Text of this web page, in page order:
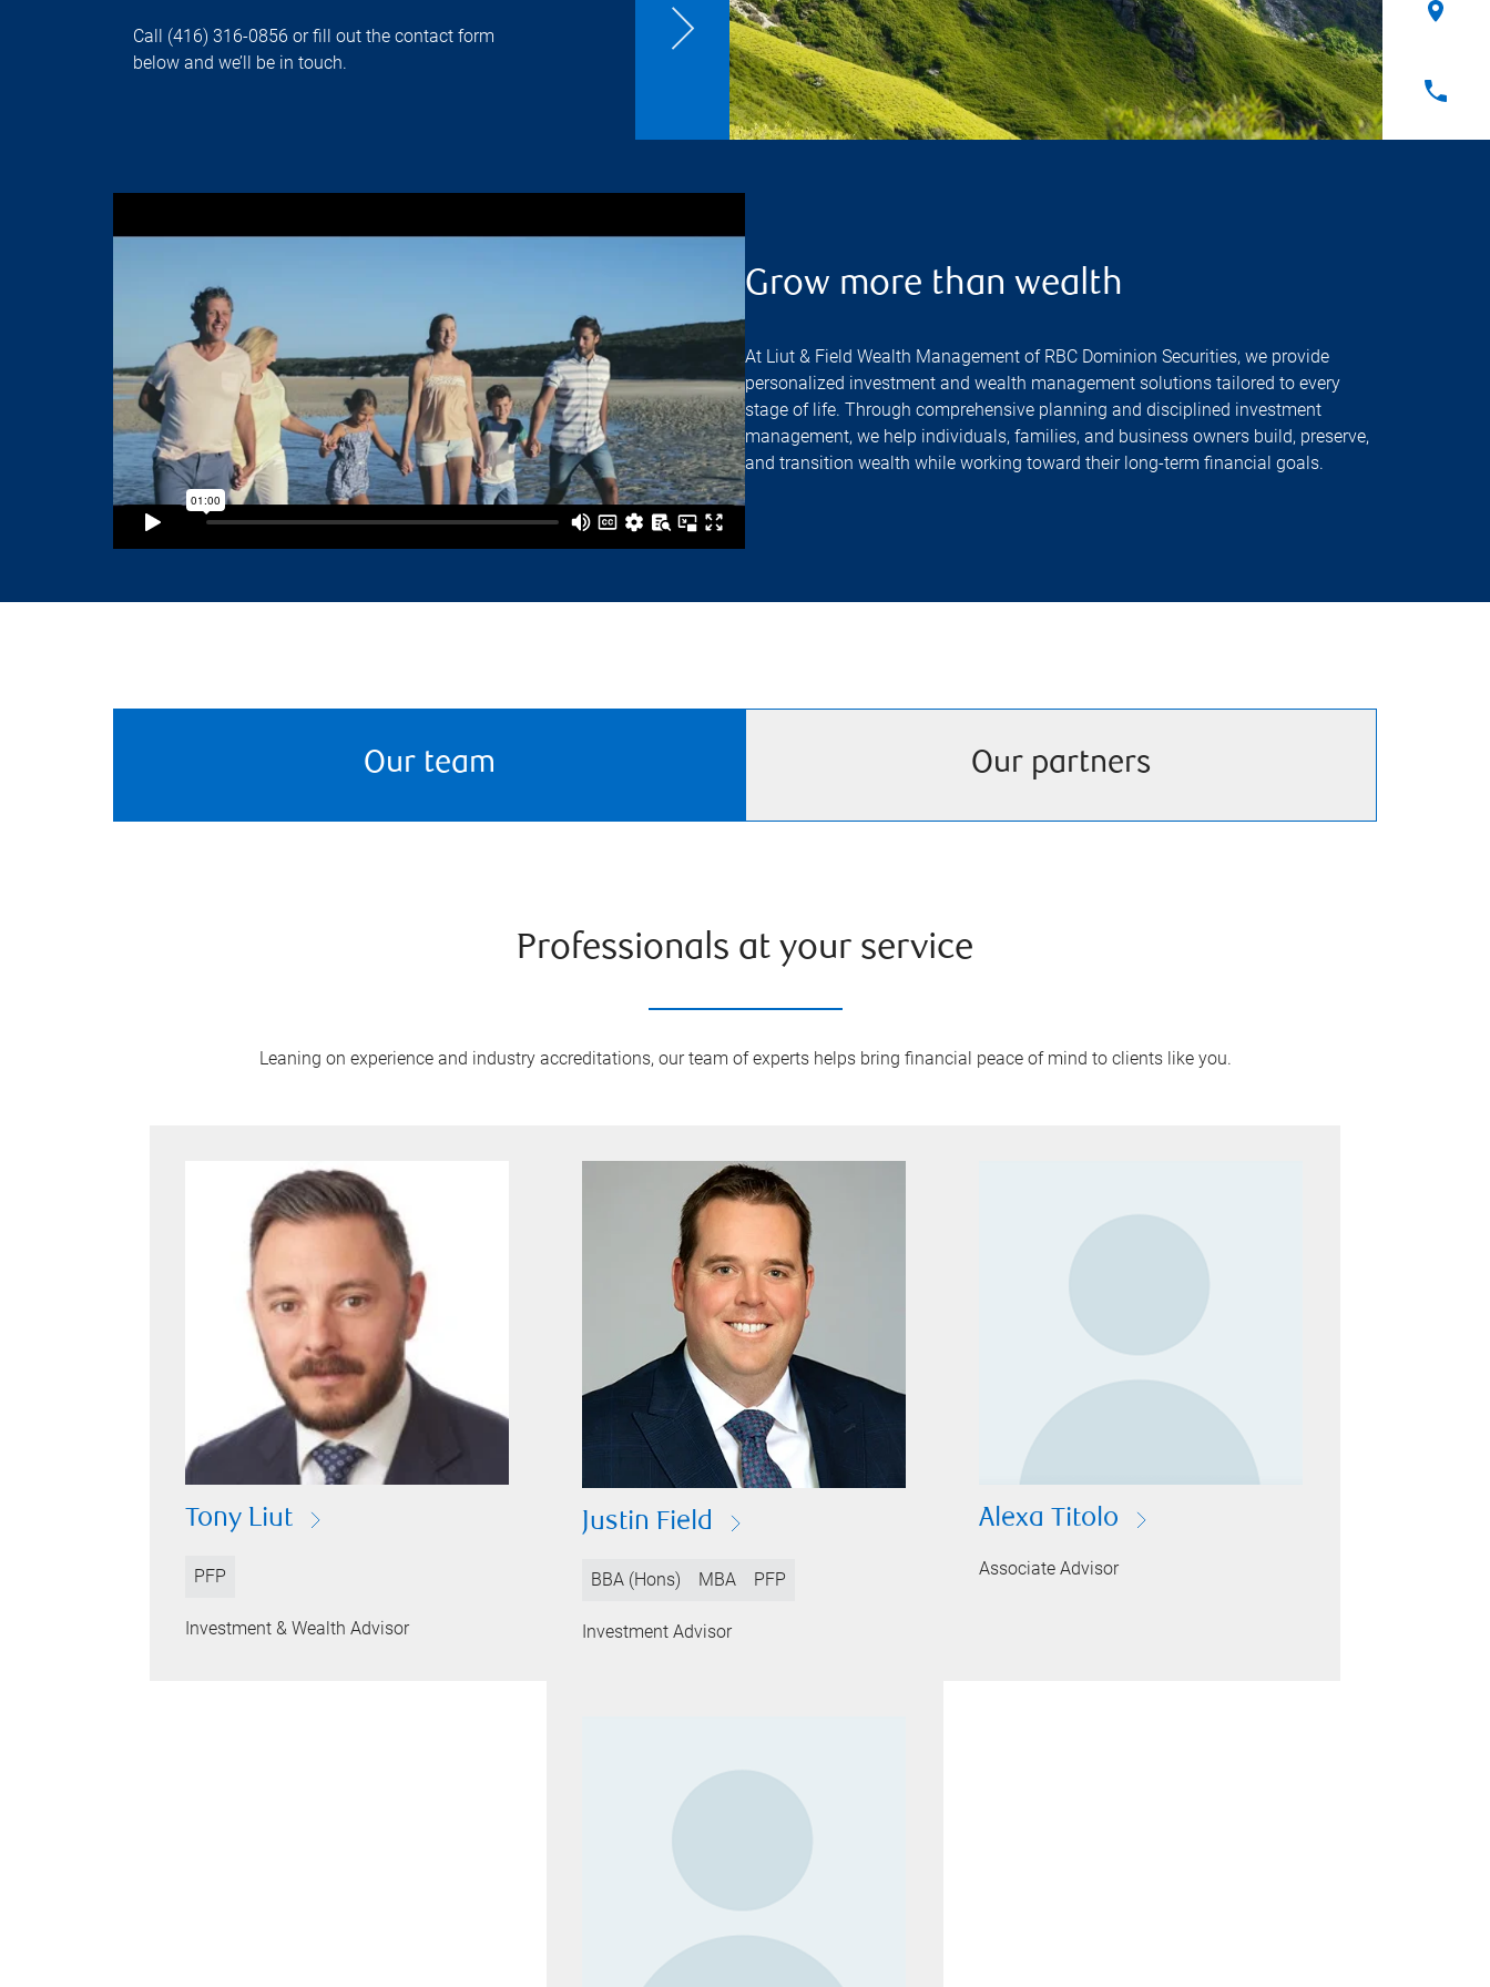
Call (416) 316-0856 or fill out the contact form
below and we’ll be in touch.
Grow more than wealth
At Liut & Field Wealth Management of RBC Dominion Securities, we provide
personalized investment and wealth management solutions tailored to every
stage of life. Through comprehensive planning and disciplined investment
management, we help individuals, families, and business owners build, preserve,
and transition wealth while working toward their long-term financial goals.
Our team Our partners
Professionals at your service
Leaning on experience and industry accreditations, our team of experts helps bring financial peace of mind to clients like you.
Tony Liut
PFP
Investment & Wealth Advisor
Justin Field
BBA (Hons) MBA PFP
Investment Advisor
Alexa Titolo
Associate Advisor